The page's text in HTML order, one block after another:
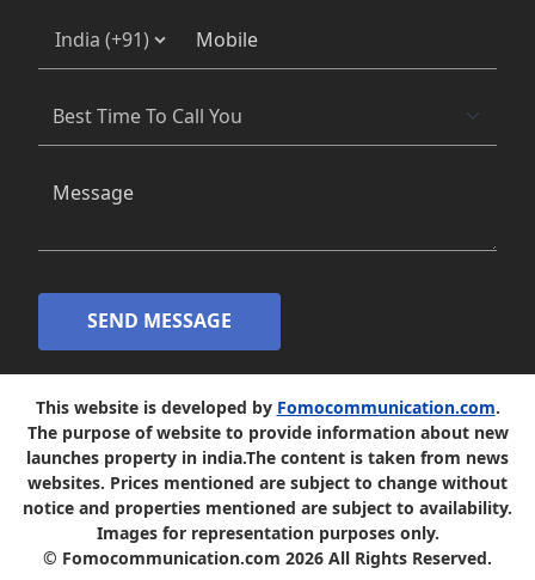
SEND MESSAGE
This website is developed by Fomocommunication.com.
The purpose of website to provide information about new
launches property in india.The content is taken from news
websites. Prices mentioned are subject to change without
notice and properties mentioned are subject to availability.
Images for representation purposes only.
© Fomocommunication.com 2026 All Rights Reserved.